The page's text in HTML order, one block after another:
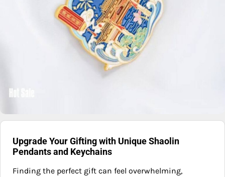
Upgrade Your Gifting with Unique Shaolin
Pendants and Keychains
Finding the perfect gift can feel overwhelming,